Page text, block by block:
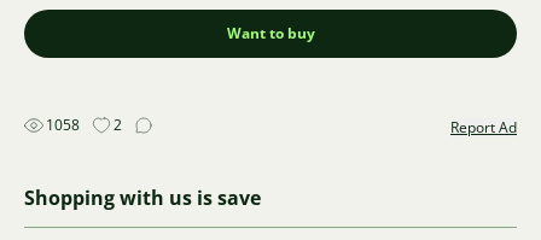
Want to buy
1058 2 Report Ad
Shopping with us is save